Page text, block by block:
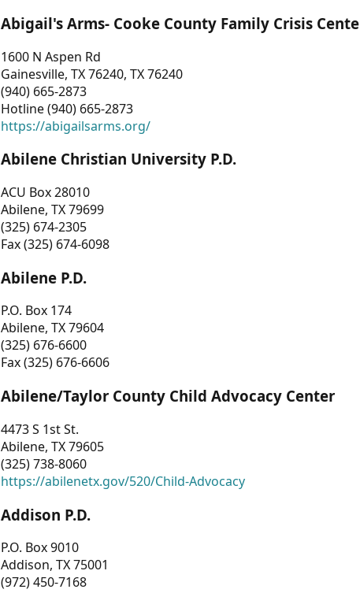
Abigail's Arms- Cooke County Family Crisis
1600 N Aspen Rd
Gainesville, TX 76240, TX 76240
(940) 665-2873
Hotline (940) 665-2873
https://abigailsarms.org/
Abilene Christian University P.D.
ACU Box 28010
Abilene, TX 79699
(325) 674-2305
Fax (325) 674-6098
Abilene P.D.
P.O. Box 174
Abilene, TX 79604
(325) 676-6600
Fax (325) 676-6606
Abilene/Taylor County Child Advocacy Center
4473 S 1st St.
Abilene, TX 79605
(325) 738-8060
https://abilenetx.gov/520/Child-Advocacy
Addison P.D.
P.O. Box 9010
Addison, TX 75001
(972) 450-7168